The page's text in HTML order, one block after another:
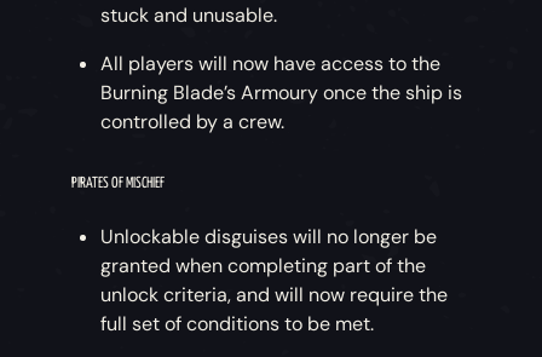
stuck and unusable.
All players will now have access to the
Burning Blade’s Armoury once the ship is
controlled by a crew.
PIRATES OF MISCHIEF
Unlockable disguises will no longer be
granted when completing part of the
unlock criteria, and will now require the
full set of conditions to be met.